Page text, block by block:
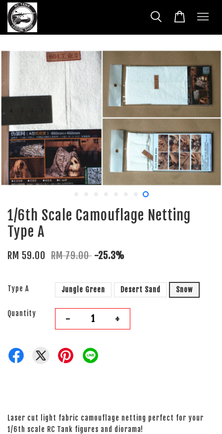
1/6th Scale Camouflage Netting
Type A
RM 59.00 RM 79.00 -25.3%
Type A Jungle Green Desert Sand Snow
Quantity - +
Laser cut light fabric camouflage netting perfect for your
1/6th scale RC Tank figures and diorama!